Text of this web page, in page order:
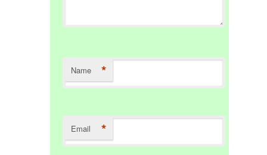
Name *
Email *